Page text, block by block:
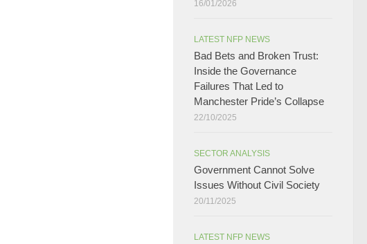
16/01/2026
LATEST NFP NEWS
Bad Bets and Broken Trust:
Inside the Governance
Failures That Led to
Manchester Pride’s Collapse
22/10/2025
SECTOR ANALYSIS
Government Cannot Solve
Issues Without Civil Society​
20/11/2025
LATEST NFP NEWS